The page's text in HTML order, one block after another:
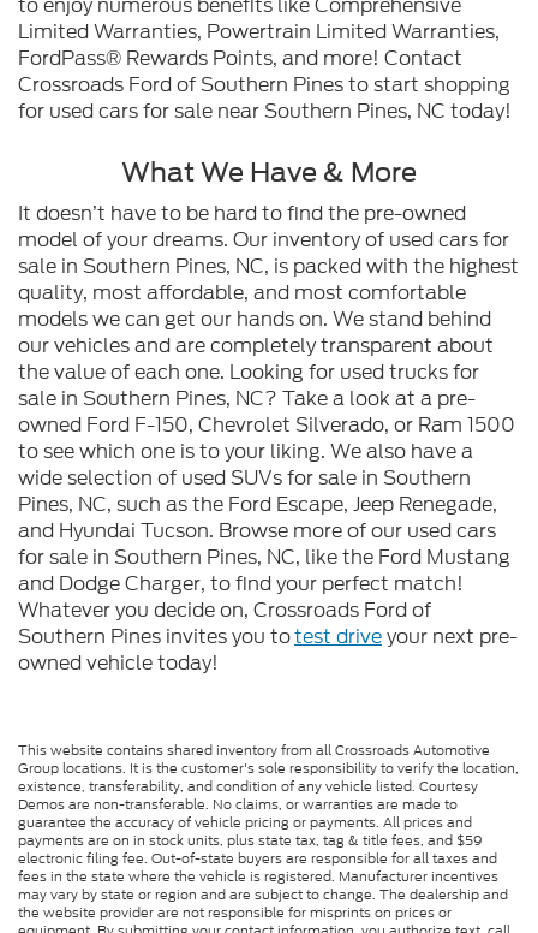
Limited Warranties, Powertrain Limited Warranties,
FordPass® Rewards Points, and more! Contact
Crossroads Ford of Southern Pines to start shopping
for used cars for sale near Southern Pines, NC today!
What We Have & More
It doesn’t have to be hard to find the pre-owned
model of your dreams. Our inventory of used cars for
sale in Southern Pines, NC, is packed with the highest
quality, most affordable, and most comfortable
models we can get our hands on. We stand behind
our vehicles and are completely transparent about
the value of each one. Looking for used trucks for
sale in Southern Pines, NC? Take a look at a pre-
owned Ford F-150, Chevrolet Silverado, or Ram 1500
to see which one is to your liking. We also have a
wide selection of used SUVs for sale in Southern
Pines, NC, such as the Ford Escape, Jeep Renegade,
and Hyundai Tucson. Browse more of our used cars
for sale in Southern Pines, NC, like the Ford Mustang
and Dodge Charger, to find your perfect match!
Whatever you decide on, Crossroads Ford of
Southern Pines invites you totest driveyour next pre-
owned vehicle today!
This website contains shared inventory from all Crossroads Automotive
Group locations. It is the customer's sole responsibility to verify the location,
existence, transferability, and condition of any vehicle listed. Courtesy
Demos are non-transferable. No claims, or warranties are made to
guarantee the accuracy of vehicle pricing or payments. All prices and
payments are on in stock units, plus state tax, tag & title fees, and $59
electronic filing fee. Out-of-state buyers are responsible for all taxes and
fees in the state where the vehicle is registered. Manufacturer incentives
may vary by state or region and are subject to change. The dealership and
the website provider are not responsible for misprints on prices or